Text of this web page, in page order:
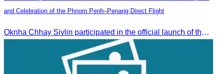
and Celebration of the Phnom Penh–Penang Direct Flight
Oknha Chhay Sivlin participated in the official launch of the “Visit Malaysia” campaign and the celebration of the Phnom Penh–Penang direct flight.